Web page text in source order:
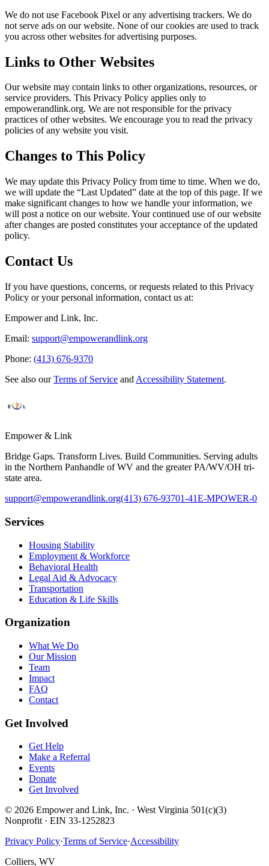
We do not use Facebook Pixel or any advertising trackers. We do
not serve ads on our website. None of our cookies are used to track
you across other websites for advertising purposes.
Links to Other Websites
Our website may contain links to other organizations, resources, or
service providers. This Privacy Policy applies only to
empowerandlink.org. We are not responsible for the privacy
practices of other websites. We encourage you to read the privacy
policies of any website you visit.
Changes to This Policy
We may update this Privacy Policy from time to time. When we do,
we will update the “Last Updated” date at the top of this page. If we
make significant changes to how we handle your information, we
will post a notice on our website. Your continued use of our website
after changes are posted constitutes your acceptance of the updated
policy.
Contact Us
If you have questions, concerns, or requests related to this Privacy
Policy or your personal information, contact us at:
Empower and Link, Inc.
Email: support@empowerandlink.org
Phone: (413) 676-9370
See also our Terms of Service and Accessibility Statement.
Empower & Link
Bridge Gaps. Transform Lives. Build Communities. Serving adults
in the Northern Panhandle of WV and the greater PA/WV/OH tri-
state area.
support@empowerandlink.org(413) 676-93701-41E-MPOWER-0
Services
Housing Stability
Employment & Workforce
Behavioral Health
Legal Aid & Advocacy
Transportation
Education & Life Skills
Organization
What We Do
Our Mission
Team
Impact
FAQ
Contact
Get Involved
Get Help
Make a Referral
Events
Donate
Get Involved
© 2026 Empower and Link, Inc. · West Virginia 501(c)(3)
Nonprofit · EIN 33-1252823
Privacy Policy·Terms of Service·Accessibility
Colliers, WV